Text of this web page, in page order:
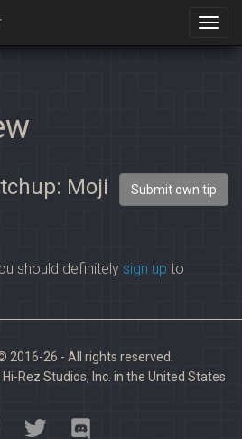
Moji
Submit own tip
should definitely sign up to
2016-26 - All rights reserved.
Rez Studios, Inc. in the United States